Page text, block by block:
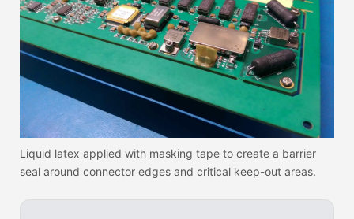
Liquid latex applied with masking tape to create a barrier
seal around connector edges and critical keep-out areas.